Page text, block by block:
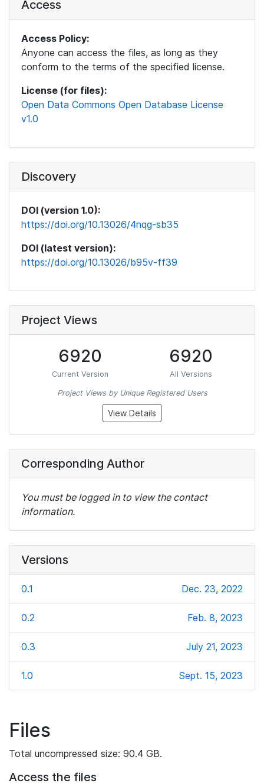
Access
Access Policy:
Anyone can access the files, as long as they
conform to the terms of the specified license.
License (for files):
Open Data Commons Open Database License
v1.0
Discovery
DOI (version 1.0):
https://doi.org/10.13026/4nqg-sb35
DOI (latest version):
https://doi.org/10.13026/b95v-ff39
Project Views
6920
Current Version
6920
All Versions
Project Views by Unique Registered Users
View Details
Corresponding Author
You must be logged in to view the contact
information.
Versions
0.1 Dec. 23, 2022
0.2 Feb. 8, 2023
0.3 July 21, 2023
1.0 Sept. 15, 2023
Files
Total uncompressed size: 90.4 GB.
Access the files